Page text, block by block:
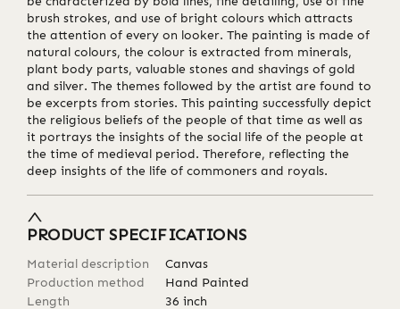
brush strokes, and use of bright colours which attracts
the attention of every on looker. The painting is made of
natural colours, the colour is extracted from minerals,
plant body parts, valuable stones and shavings of gold
and silver. The themes followed by the artist are found to
be excerpts from stories. This painting successfully depict
the religious beliefs of the people of that time as well as
it portrays the insights of the social life of the people at
the time of medieval period. Therefore, reflecting the
deep insights of the life of commoners and royals.
PRODUCT SPECIFICATIONS
Material description
Canvas
Production method
Hand Painted
Length
36 inch